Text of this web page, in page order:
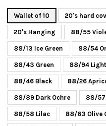
Wallet of 10 20's hard
20's Hanging 88/55
88/13 Ice Green 88/54
88/43 Green 88/94
88/46 Black 88/26
88/89 Dark Ochre 88/57
88/58 Lilac 88/63 Olive